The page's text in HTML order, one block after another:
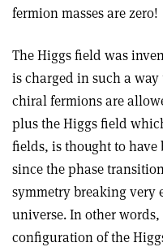
fermion masses are zero!
The Higgs field was
is charged in such a
chiral fermions are
plus the Higgs field
fields, is thought to have
since the phase
symmetry breaking very
universe. In other
configuration of the